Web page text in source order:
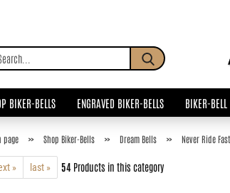
Search...
BIKER-BELLS ENGRAVED BIKER-BELLS BIKER-BELL
page » Shop Biker-Bells » Dream Bells » Never Ride
» last » 54 Products in this category